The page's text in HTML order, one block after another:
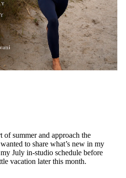
of summer and approach the
to share what’s new in my
July in-studio schedule before
vacation later this month.